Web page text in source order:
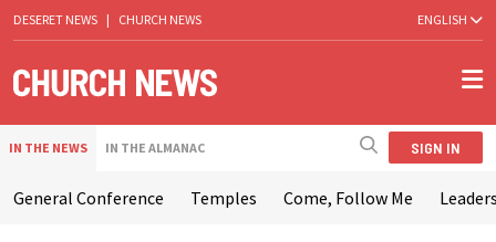
DESERET NEWS | CHURCH NEWS ENGLISH
IN THE NEWS IN THE ALMANAC SIGN IN
General Conference Temples Come, Follow Me